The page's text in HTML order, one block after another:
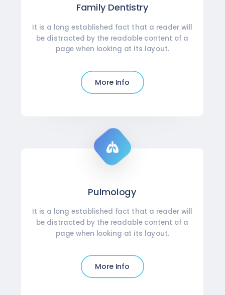
Family Dentistry
It is a long established fact that a reader will
be distracted by the readable content of a
page when looking at its layout.
More Info
Pulmology
It is a long established fact that a reader will
be distracted by the readable content of a
page when looking at its layout.
More Info